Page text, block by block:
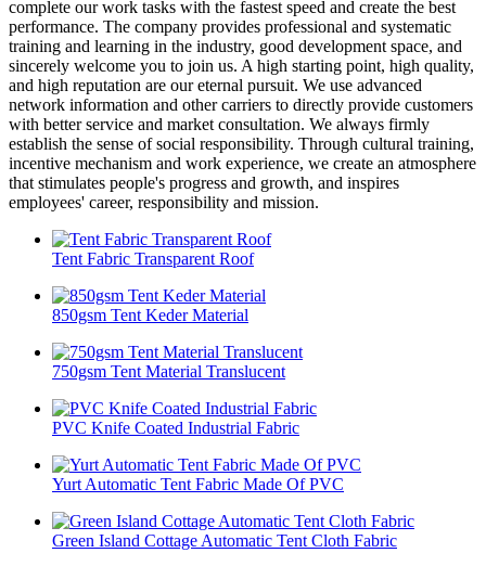
complete our work tasks with the fastest speed and create the best
performance. The company provides professional and systematic
training and learning in the industry, good development space, and
sincerely welcome you to join us. A high starting point, high quality,
and high reputation are our eternal pursuit. We use advanced
network information and other carriers to directly provide customers
with better service and market consultation. We always firmly
establish the sense of social responsibility. Through cultural training,
incentive mechanism and work experience, we create an atmosphere
that stimulates people's progress and growth, and inspires
employees' career, responsibility and mission.
Tent Fabric Transparent Roof
850gsm Tent Keder Material
750gsm Tent Material Translucent
PVC Knife Coated Industrial Fabric
Yurt Automatic Tent Fabric Made Of PVC
Green Island Cottage Automatic Tent Cloth Fabric